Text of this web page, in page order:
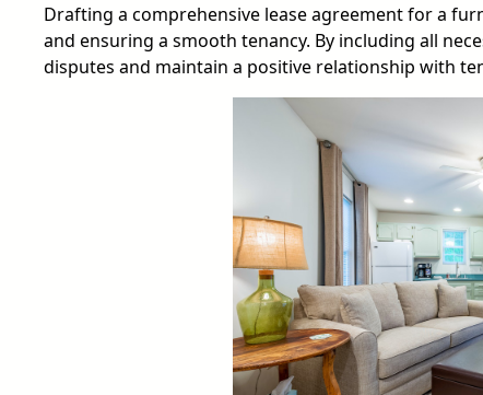
Drafting a comprehensive lease agreement for a
and ensuring a smooth tenancy. By including all
disputes and maintain a positive relationship with